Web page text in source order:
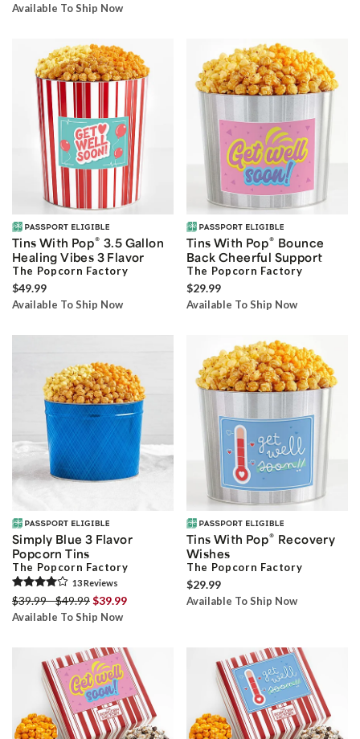
Available To Ship Now
Tins With Pop® 3.5 Gallon
Healing Vibes 3 Flavor
The Popcorn Factory
$49.99
Available To Ship Now
Tins With Pop® Bounce
Back Cheerful Support
The Popcorn Factory
$29.99
Available To Ship Now
Simply Blue 3 Flavor
Popcorn Tins
The Popcorn Factory
13Reviews
$39.99 - $49.99$39.99
Available To Ship Now
Tins With Pop® Recovery
Wishes
The Popcorn Factory
$29.99
Available To Ship Now